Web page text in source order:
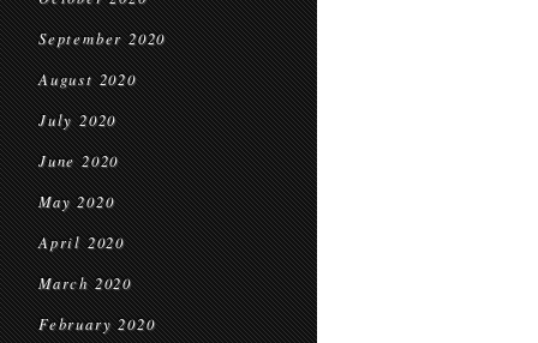
September 2020
August 2020
July 2020
June 2020
May 2020
April 2020
March 2020
February 2020